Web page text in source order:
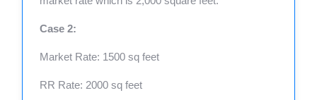
Case 2:
Market Rate: 1500 sq feet
RR Rate: 2000 sq feet